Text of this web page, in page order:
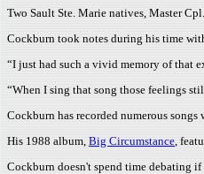
Two Sault Ste. Marie natives, Master
Cockburn took notes during his time
“I just had such a vivid memory of that
“When I sing that song those feelings
Cockburn has recorded numerous
His 1988 album, Big Circumstance,
Cockburn doesn't spend time debating